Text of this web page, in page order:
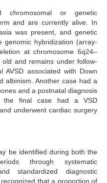
chromosomal or genetic
and are currently alive. In
was present, and genetic
genomic hybridization (array-
at chromosome 6q24–
and remains under follow-
associated with Down
albinism. Another case had a
and a postnatal diagnosis
the final case had a VSD
underwent cardiac surgery
be identified during both the
through systematic
standardized diagnostic
that a proportion of